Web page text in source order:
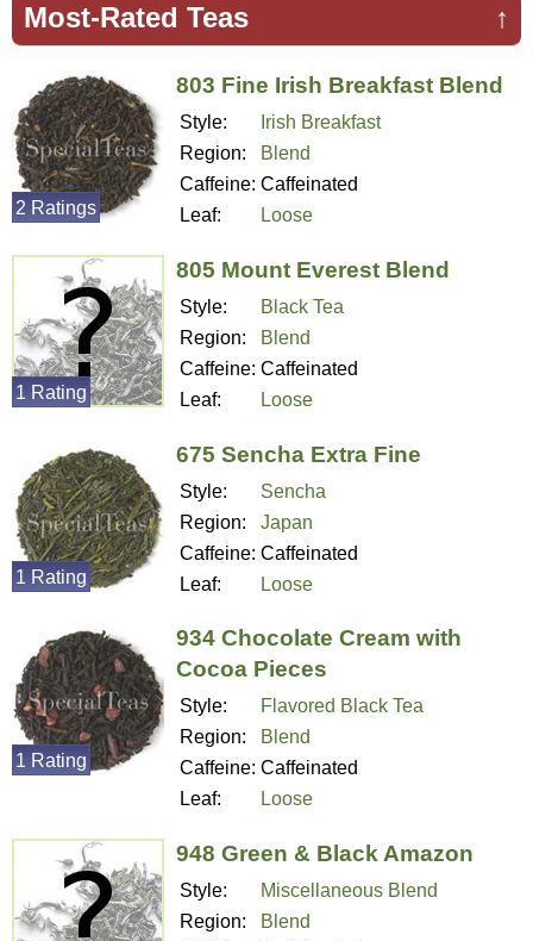
↑
Most-Rated Teas
803 Fine Irish Breakfast Blend
Style:
Irish Breakfast
Region:
Blend
Caffeine: Caffeinated
Leaf:
Loose
2 Ratings
805 Mount Everest Blend
Style:
Black Tea
Region:
Blend
Caffeine: Caffeinated
Leaf:
Loose
1 Rating
675 Sencha Extra Fine
Style:
Sencha
Region:
Japan
Caffeine: Caffeinated
Leaf:
Loose
1 Rating
934 Chocolate Cream with
Cocoa Pieces
Style:
Flavored Black Tea
Region:
Blend
Caffeine: Caffeinated
Leaf:
Loose
1 Rating
948 Green & Black Amazon
Style:
Miscellaneous Blend
Region:
Blend